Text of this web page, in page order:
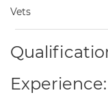
Vets
Experience: